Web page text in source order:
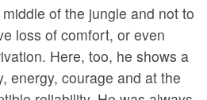
of the jungle and not to
loss of comfort, or even
Here, too, he shows a
energy, courage and at the